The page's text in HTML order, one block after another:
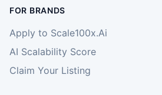
FOR BRANDS
Apply to Scale100x.Ai
AI Scalability Score
Claim Your Listing